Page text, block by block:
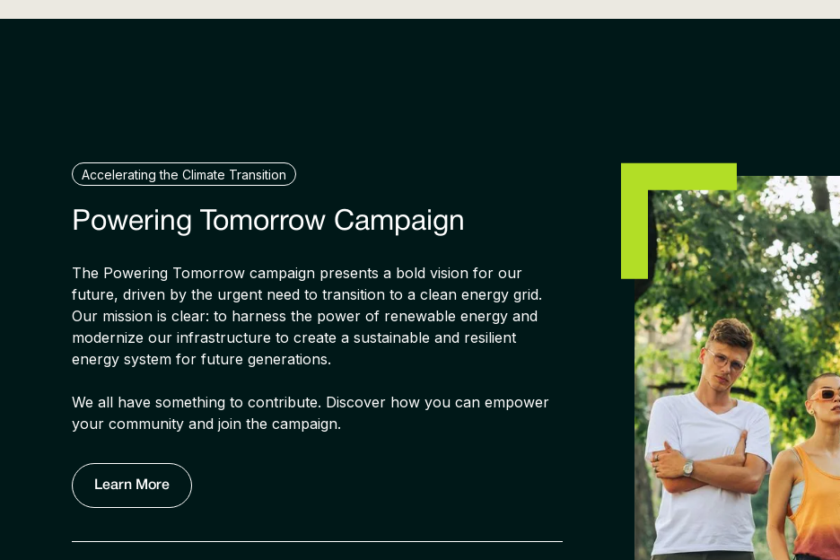
Accelerating the Climate Transition
Powering Tomorrow Campaign
The Powering Tomorrow campaign presents a bold vision for our
future, driven by the urgent need to transition to a clean energy grid.
Our mission is clear: to harness the power of renewable energy and
modernize our infrastructure to create a sustainable and resilient
energy system for future generations.
We all have something to contribute. Discover how you can empower
your community and join the campaign.
Learn More